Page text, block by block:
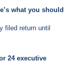
what you should
filed return until
24 executive